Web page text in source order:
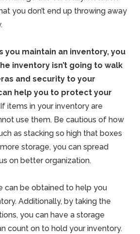
you don’t end up throwing away
you maintain an inventory, you
inventory isn’t going to walk
and security to your
help you to protect your
items in your inventory are
use them. Be cautious of how
as stacking so high that boxes
storage, you can spread
on better organization.
can be obtained to help you
Additionally, by taking the
you can have a storage
count on to hold your inventory.